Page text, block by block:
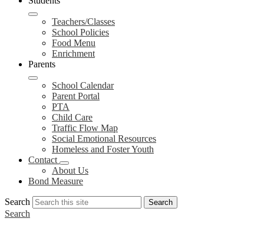
Teachers/Classes
School Policies
Food Menu
Enrichment
Parents
School Calendar
Parent Portal
PTA
Child Care
Traffic Flow Map
Social Emotional Resources
Homeless and Foster Youth
Contact
About Us
Bond Measure
Search Search
Search